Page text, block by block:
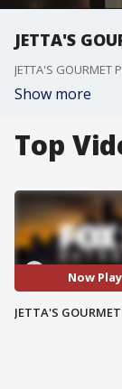
JETTA'S
JETTA'S GOURMET
Show more
Top
Now
JETTA'S